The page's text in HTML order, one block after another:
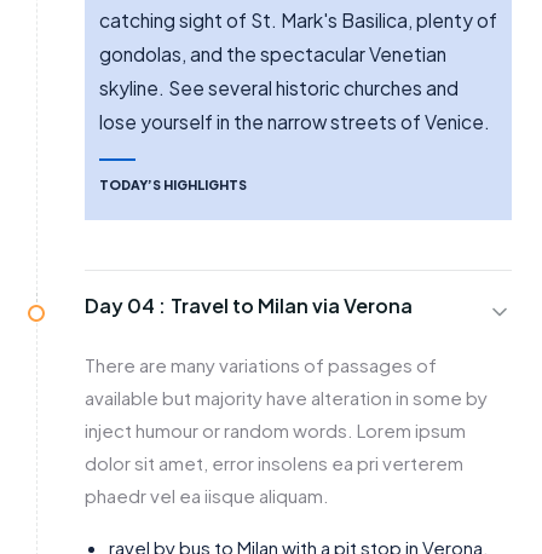
catching sight of St. Mark's Basilica, plenty of
gondolas, and the spectacular Venetian
skyline. See several historic churches and
lose yourself in the narrow streets of Venice.
TODAY’S HIGHLIGHTS
Day 04 : Travel to Milan via Verona
There are many variations of passages of
available but majority have alteration in some by
inject humour or random words. Lorem ipsum
dolor sit amet, error insolens ea pri verterem
phaedr vel ea iisque aliquam.
ravel by bus to Milan with a pit stop in Verona.